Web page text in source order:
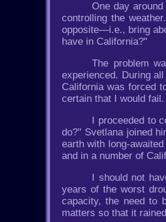
One day
controlling the
opposite—i.e., bring
have in California?"
The problem
experienced. During
California was forced
certain that I would fail.
I proceeded to
do?" Svetlana joined
earth with long-
and in a number of
I should not
years of the worst
capacity, the need to
matters so that it